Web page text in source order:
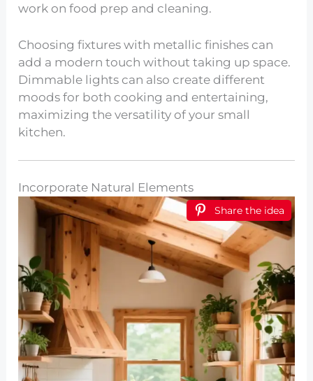
work on food prep and cleaning.
Choosing fixtures with metallic finishes can
add a modern touch without taking up space.
Dimmable lights can also create different
moods for both cooking and entertaining,
maximizing the versatility of your small
kitchen.
Incorporate Natural Elements
Share the idea